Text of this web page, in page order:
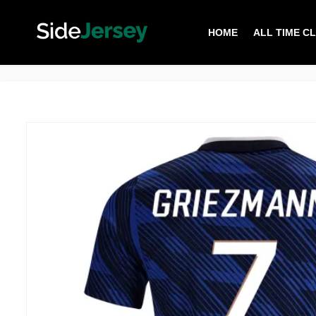
HOME ALL TIME